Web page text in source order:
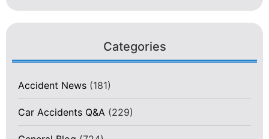
Categories
Accident News (181)
Car Accidents Q&A (229)